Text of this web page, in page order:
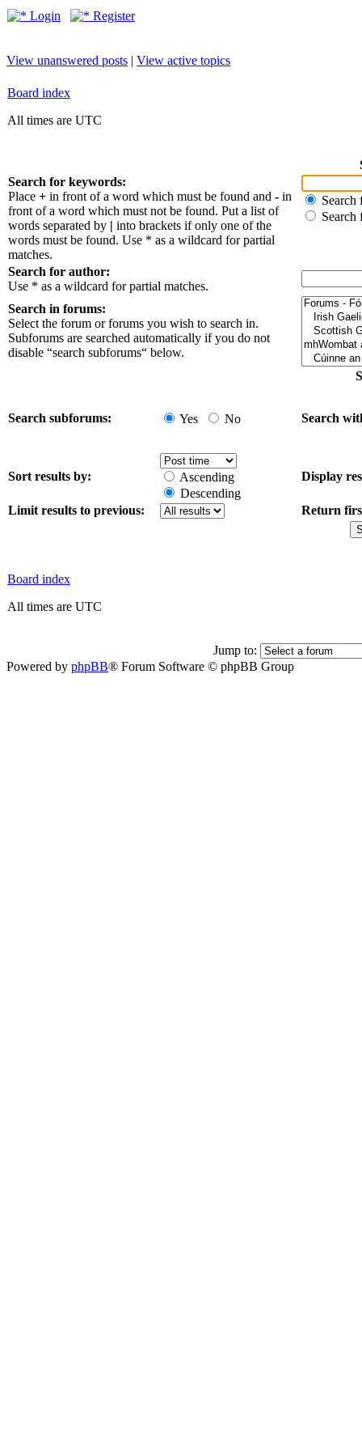
Login Register
View unanswered posts | View active topics
Board index
All times are UTC
Search for keywords:
Place + in front of a word which must be found and - in
front of a word which must not be found. Put a list of
words separated by | into brackets if only one of the
words must be found. Use * as a wildcard for partial
matches.
Search
Search
Search for author:
Use * as a wildcard for partial matches.
Search in forums:
Select the forum or forums you wish to search in.
Subforums are searched automatically if you do not
disable “search subforums“ below.
Search subforums: Yes No Search
Sort results by:
Ascending
Descending
Display
Limit results to previous: Return
Board index
All times are UTC
Jump to:
Powered by phpBB® Forum Software © phpBB Group